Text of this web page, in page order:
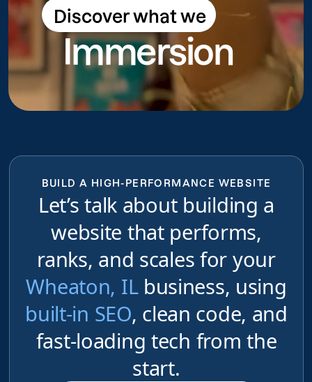
Discover what we
do
Discover what we do
Immersion
BUILD A HIGH-PERFORMANCE WEBSITE
Let’s talk about building a
website that performs,
ranks, and scales for your
Wheaton, ILbusiness, using
built-in SEO, clean code, and
fast-loading tech from the
start.